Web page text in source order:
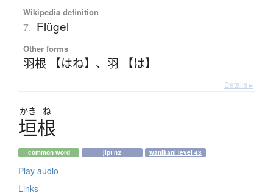
Wikipedia definition
7. Flügel
Other forms
羽根 【はね】 、 羽 【は】
Details ▸
かき ね
垣根
common word jlpt n2 wanikani level 43
Play audio
Links